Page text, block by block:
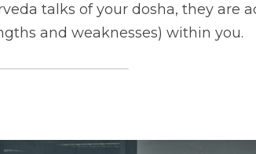
talks of your dosha, they are
and weaknesses) within you.